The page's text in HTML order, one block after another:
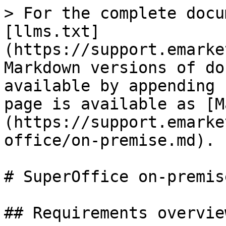
> For the complete
[llms.txt]
(https://
Markdown versions of
available by
page is available as
(https://
office/on-premise.md).
# SuperOffice on-
## Requirements